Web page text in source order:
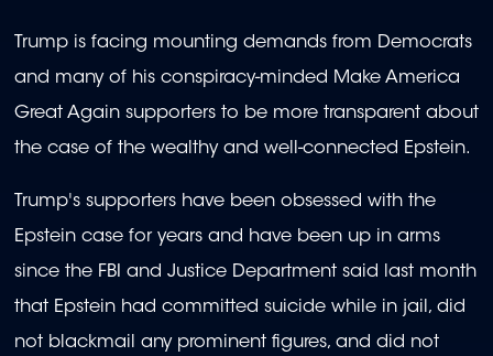
Trump is facing mounting demands from Democrats
and many of his conspiracy-minded Make America
Great Again supporters to be more transparent about
the case of the wealthy and well-connected Epstein.
Trump's supporters have been obsessed with the
Epstein case for years and have been up in arms
since the FBI and Justice Department said last month
that Epstein had committed suicide while in jail, did
not blackmail any prominent figures, and did not